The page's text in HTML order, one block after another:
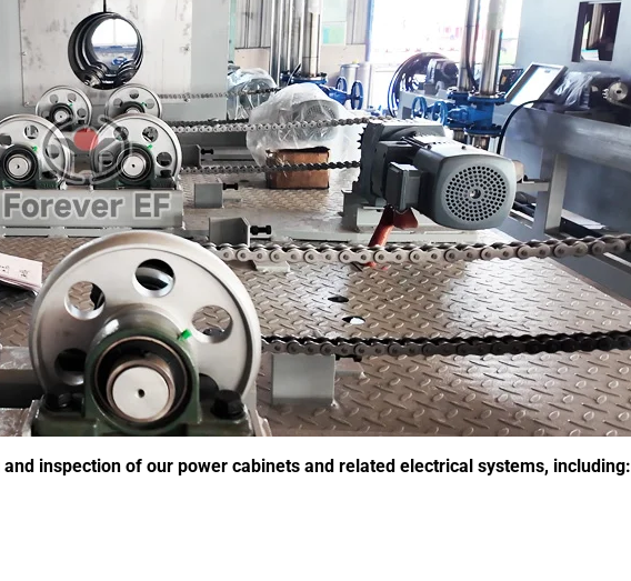
inspection of our power cabinets and related electrical systems, including: